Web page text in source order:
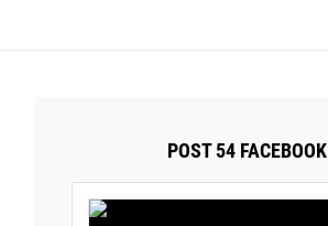
POST 54 FACEBOOK